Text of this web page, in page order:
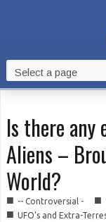
Is there any
Aliens –
World?
■ -- Controversial - ■
■ UFO's and Extra-